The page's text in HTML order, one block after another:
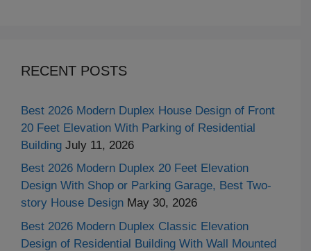
RECENT POSTS
Best 2026 Modern Duplex House Design of Front
20 Feet Elevation With Parking of Residential
Building July 11, 2026
Best 2026 Modern Duplex 20 Feet Elevation
Design With Shop or Parking Garage, Best Two-
story House Design May 30, 2026
Best 2026 Modern Duplex Classic Elevation
Design of Residential Building With Wall Mounted